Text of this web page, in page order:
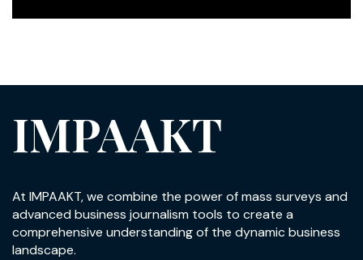
IMPAAKT
At IMPAAKT, we combine the power of mass surveys and
advanced business journalism tools to create a
comprehensive understanding of the dynamic business
landscape.